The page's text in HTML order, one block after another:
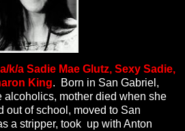
k/a Sadie Mae Glutz, Sexy Sadie,
King.
Born in San Gabriel,
alcoholics, mother died when she
out of school, moved to San
a stripper, took up with Anton